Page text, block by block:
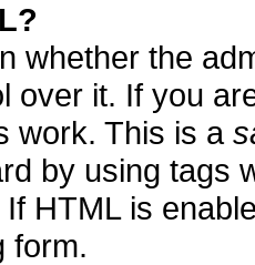
whether the
over it. If you
work. This is a
by using tags
HTML is
form.